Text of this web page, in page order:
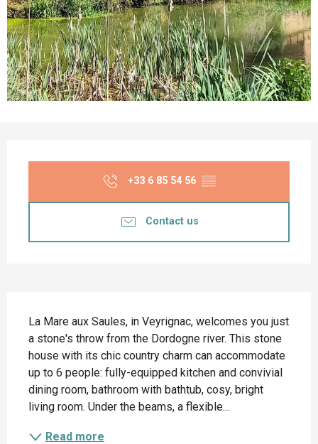
+33 6 85 54 56 ▒▒
Contact us
La Mare aux Saules, in Veyrignac, welcomes you just
a stone's throw from the Dordogne river. This stone
house with its chic country charm can accommodate
up to 6 people: fully-equipped kitchen and convivial
dining room, bathroom with bathtub, cosy, bright
living room. Under the beams, a flexible...
Read more